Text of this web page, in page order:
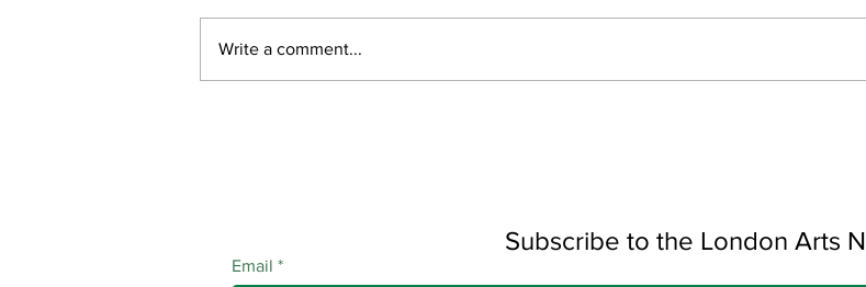
Write a comment...
Subscribe to the London Arts
Email